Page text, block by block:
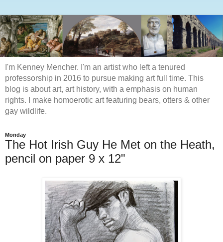
I'm Kenney Mencher. I'm an artist who left a tenured
professorship in 2016 to pursue making art full time. This
blog is about art, art history, with a emphasis on human
rights. I make homoerotic art featuring bears, otters & other
gay wildlife.
Monday
The Hot Irish Guy He Met on the Heath,
pencil on paper 9 x 12"